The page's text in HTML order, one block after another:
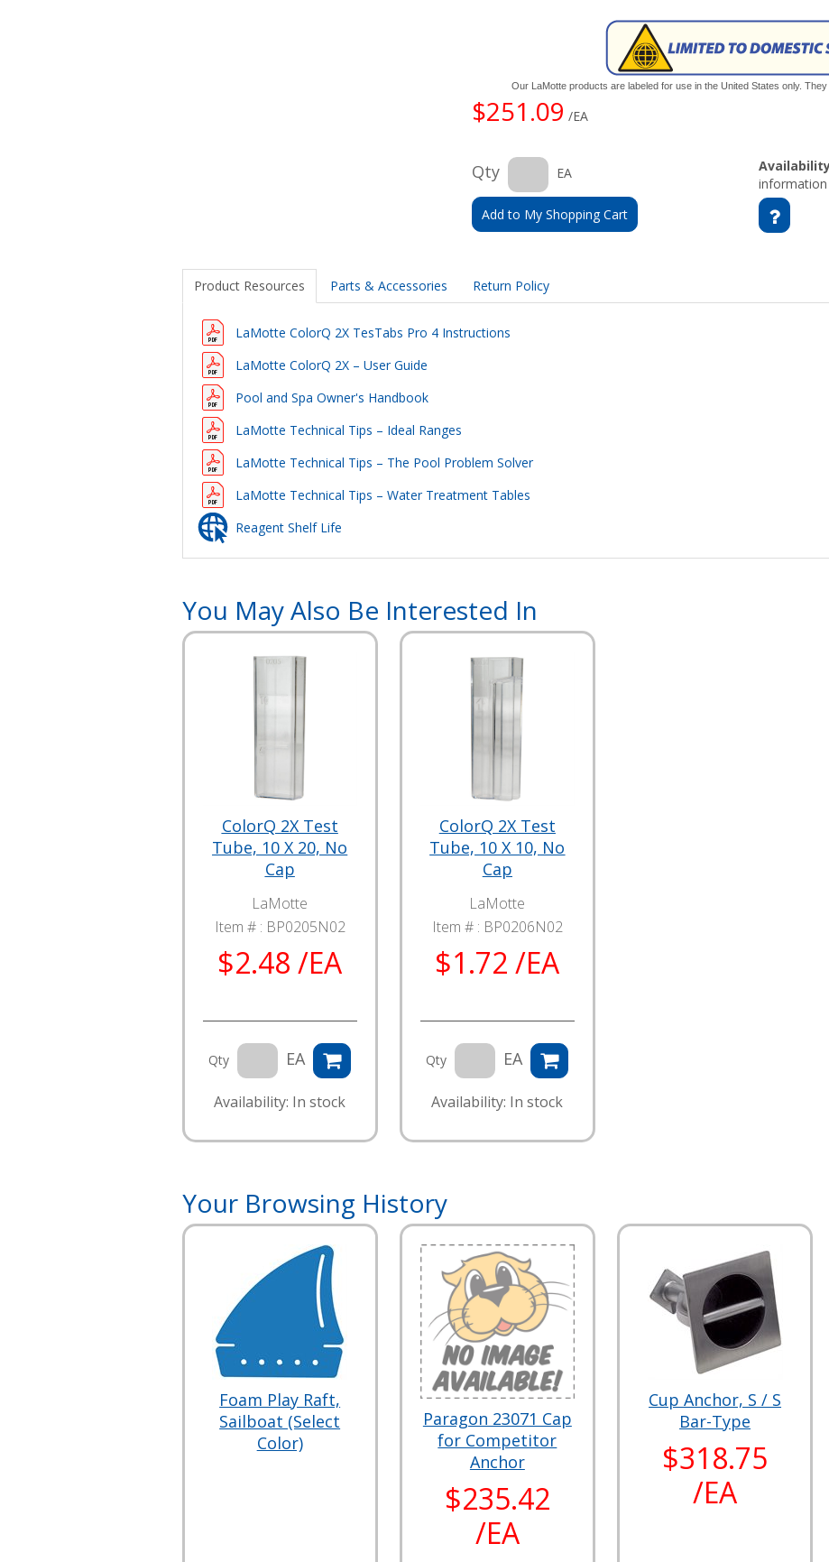
Our LaMotte products are labeled for use in the United States only.
$251.09 /EA
Qty EA
Add to My Shopping Cart
information
Product Resources Parts & Accessories Return Policy
LaMotte ColorQ 2X TesTabs Pro 4 Instructions
LaMotte ColorQ 2X – User Guide
Pool and Spa Owner's Handbook
LaMotte Technical Tips – Ideal Ranges
LaMotte Technical Tips – The Pool Problem Solver
LaMotte Technical Tips – Water Treatment Tables
Reagent Shelf Life
You May Also Be Interested In
ColorQ 2X Test
Tube, 10 X 20, No
Cap
LaMotte
Item # : BP0205N02
$2.48 /EA
Qty EA
Availability: In stock
ColorQ 2X Test
Tube, 10 X 10, No
Cap
LaMotte
Item # : BP0206N02
$1.72 /EA
Qty EA
Availability: In stock
Your Browsing History
Foam Play Raft,
Sailboat (Select
Color)
Paragon 23071 Cap
for Competitor
Anchor
$235.42
/EA
Cup Anchor, S / S
Bar-Type
$318.75
/EA